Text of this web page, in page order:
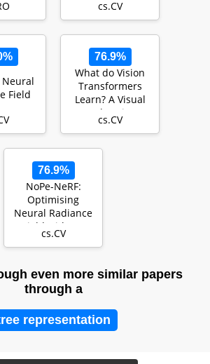
in
cs.CV
Field
76.9%
What do Vision
Transformers
Learn? A Visual
Exploration
cs.CV
76.9%
NoPe-NeRF:
Optimising
Neural Radiance
Field with No
Pose Prior
cs.CV
even more similar papers
through a
representation